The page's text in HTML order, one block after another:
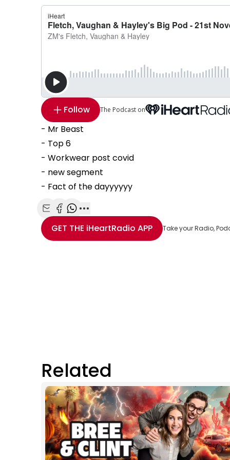
Follow The Podcast on
- Mr Beast
- Top 6
- Workwear post covid
- new segment
- Fact of the dayyyyyy
Share with Email
Share with Facebook
Share with WhatsApp
More share options
GET THE iHeartRadio APP Take your Radio,
Related